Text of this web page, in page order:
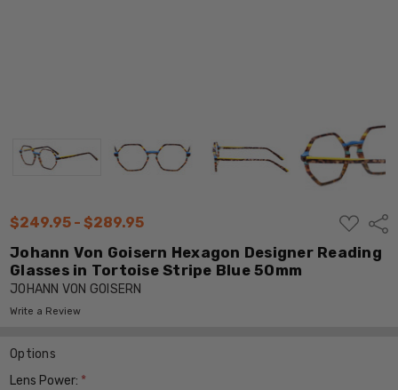
$249.95 - $289.95
ADD
TO
WISH
LIST
Johann Von Goisern Hexagon Designer Reading
Glasses in Tortoise Stripe Blue 50mm
JOHANN VON GOISERN
Write a Review
Options
Lens Power: *